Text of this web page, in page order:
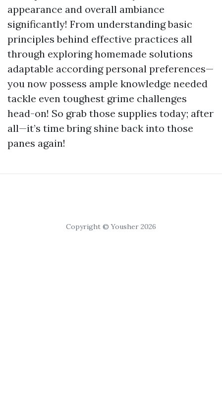
appearance and overall ambiance
significantly! From understanding basic
principles behind effective practices all
through exploring homemade solutions
adaptable according personal preferences—
you now possess ample knowledge needed
tackle even toughest grime challenges
head-on! So grab those supplies today; after
all—it’s time bring shine back into those
panes again!
Copyright © Yousher 2026